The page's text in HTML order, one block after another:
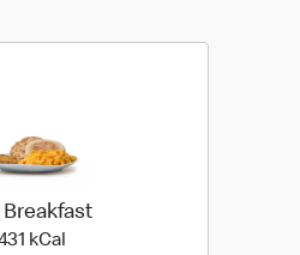
Breakfast
kCal